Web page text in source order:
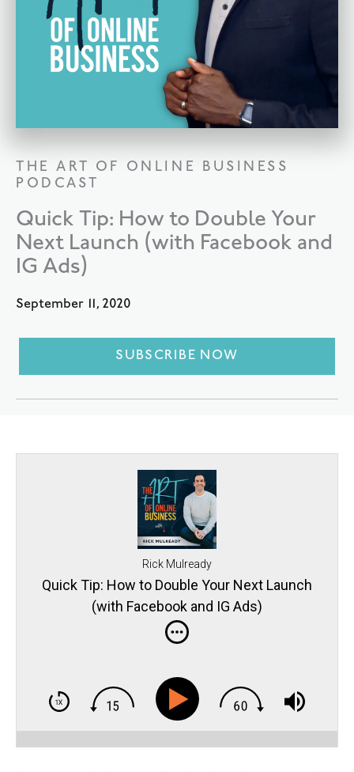
THE ART OF ONLINE BUSINESS
PODCAST
Quick Tip: How to Double Your
Next Launch (with Facebook and
IG Ads)
September 11, 2020
SUBSCRIBE NOW
Rick Mulready
Quick Tip: How to Double Your Next Launch
(with Facebook and IG Ads)